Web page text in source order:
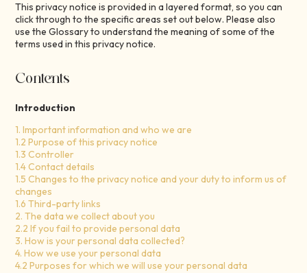
This privacy notice is provided in a layered format, so you can
click through to the specific areas set out below. Please also
use the Glossary to understand the meaning of some of the
terms used in this privacy notice.
Contents
Introduction
1. Important information and who we are
1.2 Purpose of this privacy notice
1.3 Controller
1.4 Contact details
1.5 Changes to the privacy notice and your duty to inform us of
changes
1.6 Third-party links
2. The data we collect about you
2.2 If you fail to provide personal data
3. How is your personal data collected?
4. How we use your personal data
4.2 Purposes for which we will use your personal data